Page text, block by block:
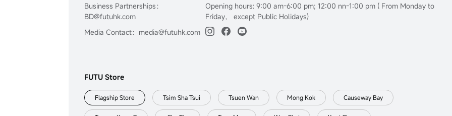
Business Partnerships：
BD@futuhk.com
Media Contact：media@futuhk.com
Opening hours: 9:00 am-6:00 pm; 12:00 nn-1:00 pm ( From Monday to
Friday， except Public Holidays)
FUTU Store
Flagship Store Tsim Sha Tsui Tsuen Wan Mong Kok Causeway Bay